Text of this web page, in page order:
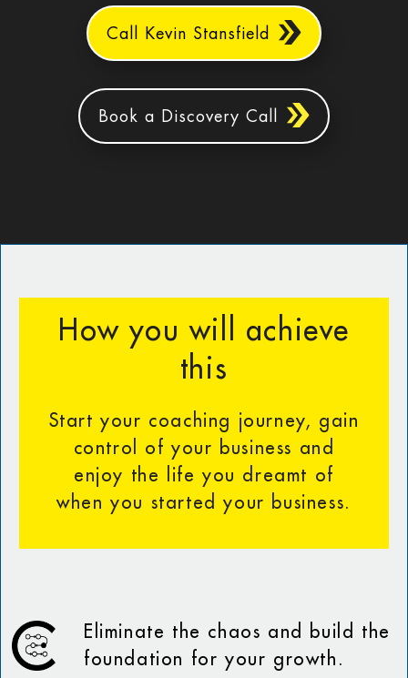
Call Kevin Stansfield
Book a Discovery Call
How you will achieve
this
Start your coaching journey, gain
control of your business and
enjoy the life you dreamt of
when you started your business.
Eliminate the chaos and build the
foundation for your growth.